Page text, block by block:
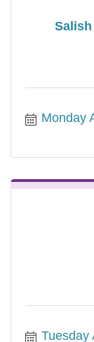
Salish
Monday
Tuesday